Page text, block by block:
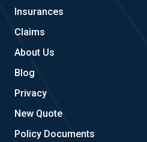
k
Insurances
Claims
About Us
Blog
Privacy
New Quote
Policy Documents